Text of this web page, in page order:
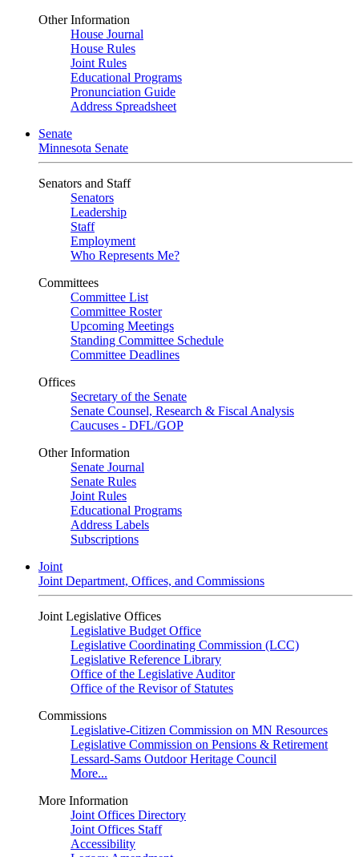
Other Information
House Journal
House Rules
Joint Rules
Educational Programs
Pronunciation Guide
Address Spreadsheet
Senate
Minnesota Senate
Senators and Staff
Senators
Leadership
Staff
Employment
Who Represents Me?
Committees
Committee List
Committee Roster
Upcoming Meetings
Standing Committee Schedule
Committee Deadlines
Offices
Secretary of the Senate
Senate Counsel, Research & Fiscal Analysis
Caucuses - DFL/GOP
Other Information
Senate Journal
Senate Rules
Joint Rules
Educational Programs
Address Labels
Subscriptions
Joint
Joint Department, Offices, and Commissions
Joint Legislative Offices
Legislative Budget Office
Legislative Coordinating Commission (LCC)
Legislative Reference Library
Office of the Legislative Auditor
Office of the Revisor of Statutes
Commissions
Legislative-Citizen Commission on MN Resources
Legislative Commission on Pensions & Retirement
Lessard-Sams Outdoor Heritage Council
More...
More Information
Joint Offices Directory
Joint Offices Staff
Accessibility